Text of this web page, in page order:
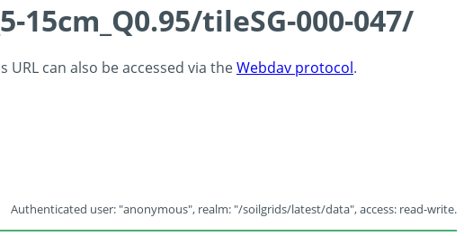
tileSG-000-047/
can also be accessed via theWebdav protocol.
Authenticated user: "anonymous", realm: "/soilgrids/latest/data", access: read-write.